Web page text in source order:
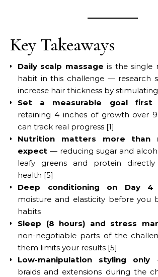
Key Takeaways
Daily scalp massage is the single
habit in this challenge — research
increase hair thickness by
Set a measurable goal first
retaining 4 inches of growth over
can track real progress [1]
Nutrition matters more than
expect — reducing sugar and
leafy greens and protein
health [5]
Deep conditioning on Day 4
moisture and elasticity before you
habits
Sleep (8 hours) and stress
non-negotiable parts of the
them limits your results [5]
Low-manipulation styling only
braids and extensions during the